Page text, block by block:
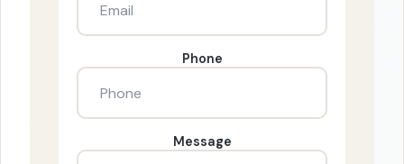
Phone
Message